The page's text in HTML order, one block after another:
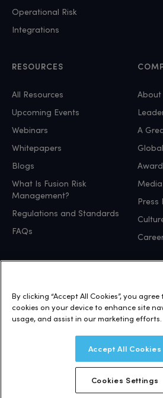
Operational Risk
Integrations
RESOURCES
All Resources
Upcoming Events
Webinars
Whitepapers
Blogs
What Is Fusion Risk
Management?
Regulations and Standards
FAQs
About
A
Press
Independently Certified
visit our trust site
By clicking “Accept All Cookies”, you
cookies on your device to enhance site
usage, and assist in our marketing efforts.
Accept All Cookies
Cookies Settings